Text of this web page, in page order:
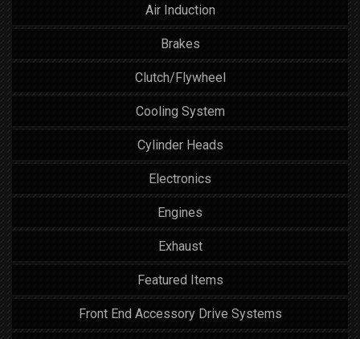
Air Induction
Brakes
Clutch/Flywheel
Cooling System
Cylinder Heads
Electronics
Engines
Exhaust
Featured Items
Front End Accessory Drive Systems